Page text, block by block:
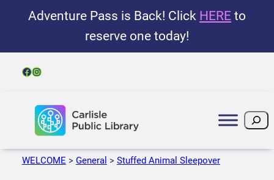
Adventure Pass is Back! Click HERE to
reserve one today!
Facebook
Instagram
Search
WELCOME > General > Stuffed Animal Sleepover